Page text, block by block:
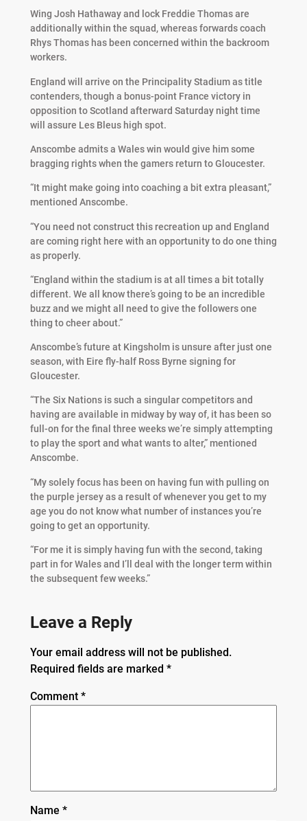
Wing Josh Hathaway and lock Freddie Thomas are
additionally within the squad, whereas forwards coach
Rhys Thomas has been concerned within the backroom
workers.
England will arrive on the Principality Stadium as title
contenders, though a bonus-point France victory in
opposition to Scotland afterward Saturday night time
will assure Les Bleus high spot.
Anscombe admits a Wales win would give him some
bragging rights when the gamers return to Gloucester.
“It might make going into coaching a bit extra pleasant,”
mentioned Anscombe.
“You need not construct this recreation up and England
are coming right here with an opportunity to do one thing
as properly.
“England within the stadium is at all times a bit totally
different. We all know there’s going to be an incredible
buzz and we might all need to give the followers one
thing to cheer about.”
Anscombe’s future at Kingsholm is unsure after just one
season, with Eire fly-half Ross Byrne signing for
Gloucester.
“The Six Nations is such a singular competitors and
having are available in midway by way of, it has been so
full-on for the final three weeks we’re simply attempting
to play the sport and what wants to alter,” mentioned
Anscombe.
“My solely focus has been on having fun with pulling on
the purple jersey as a result of whenever you get to my
age you do not know what number of instances you’re
going to get an opportunity.
“For me it is simply having fun with the second, taking
part in for Wales and I’ll deal with the longer term within
the subsequent few weeks.”
Leave a Reply
Your email address will not be published.
Required fields are marked *
Comment *
Name *